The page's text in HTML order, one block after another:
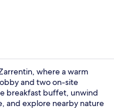
where a warm
and two on-site
breakfast buffet, unwind
and explore nearby nature